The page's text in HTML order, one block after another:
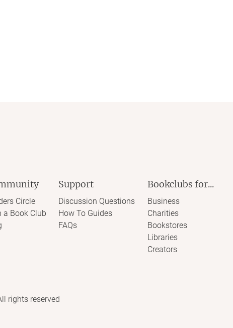
Circle
a Book Club
Support
Discussion Questions
How To Guides
FAQs
Bookclubs for...
Business
Charities
Bookstores
Libraries
Creators
rights reserved